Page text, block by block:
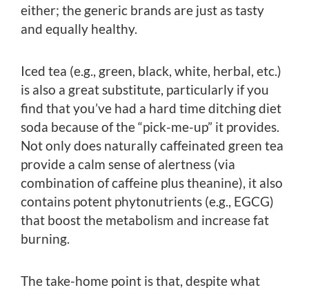
either; the generic brands are just as tasty
and equally healthy.
Iced tea (e.g., green, black, white, herbal, etc.)
is also a great substitute, particularly if you
find that you’ve had a hard time ditching diet
soda because of the “pick-me-up” it provides.
Not only does naturally caffeinated green tea
provide a calm sense of alertness (via
combination of caffeine plus theanine), it also
contains potent phytonutrients (e.g., EGCG)
that boost the metabolism and increase fat
burning.
The take-home point is that, despite what